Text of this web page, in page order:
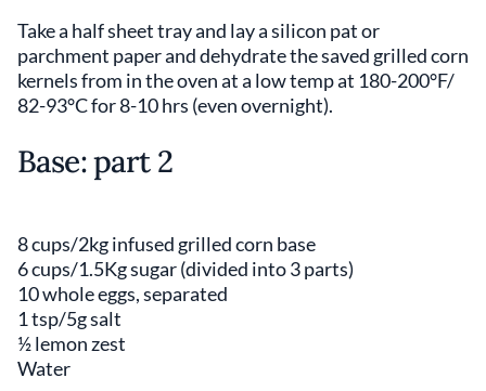
Take a half sheet tray and lay a silicon pat or
parchment paper and dehydrate the saved grilled corn
kernels from in the oven at a low temp at 180-200°F/
82-93°C for 8-10 hrs (even overnight).
Base: part 2
8 cups/2kg infused grilled corn base
6 cups/1.5Kg sugar (divided into 3 parts)
10 whole eggs, separated
1 tsp/5g salt
½ lemon zest
Water